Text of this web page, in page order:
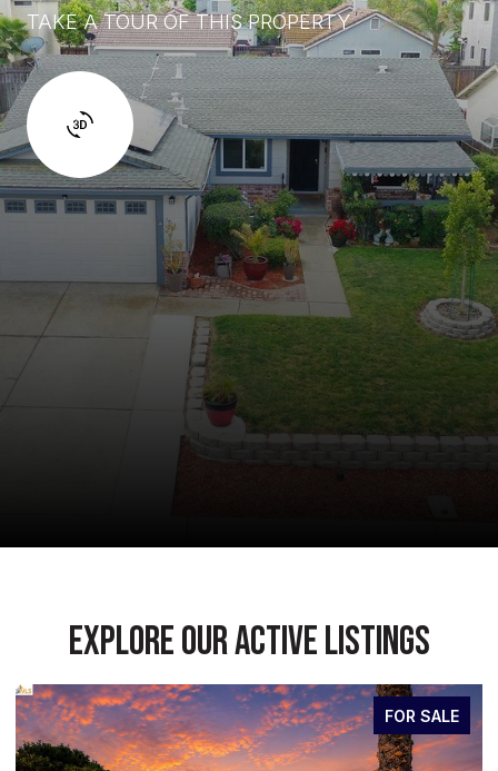
TAKE A TOUR OF THIS PROPERTY
EXPLORE OUR ACTIVE LISTINGS
FOR SALE